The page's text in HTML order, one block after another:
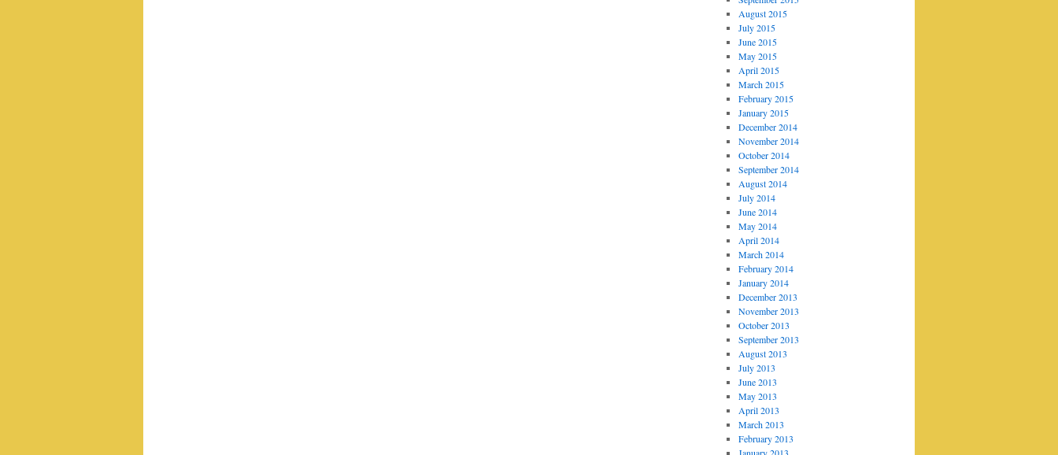
August 2015
July 2015
June 2015
May 2015
April 2015
March 2015
February 2015
January 2015
December 2014
November 2014
October 2014
September 2014
August 2014
July 2014
June 2014
May 2014
April 2014
March 2014
February 2014
January 2014
December 2013
November 2013
October 2013
September 2013
August 2013
July 2013
June 2013
May 2013
April 2013
March 2013
February 2013